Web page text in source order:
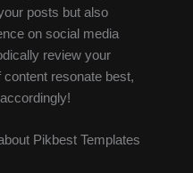
posts but also
on social media
review your
resonate best,
Pikbest Templates